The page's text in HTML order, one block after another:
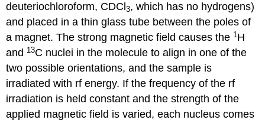
deuteriochloroform, CDCl3, which has no hydrogens)
and placed in a thin glass tube between the poles of
a magnet. The strong magnetic field causes the 1 H
and 13C nuclei in the molecule to align in one of the
two possible orientations, and the sample is
irradiated with rf energy. If the frequency of the rf
irradiation is held constant and the strength of the
applied magnetic field is varied, each nucleus comes